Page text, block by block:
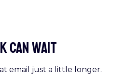
Canwait
email just a little longer.